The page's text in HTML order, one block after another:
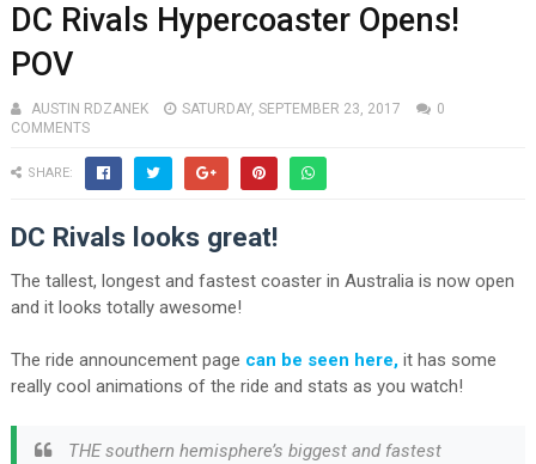
DC Rivals Hypercoaster Opens!
POV
AUSTIN RDZANEK SATURDAY, SEPTEMBER 23, 2017
0
COMMENTS
SHARE:
DC Rivals looks great!
The tallest, longest and fastest coaster in Australia is now open
and it looks totally awesome!
The ride announcement page can be seen here, it has some
really cool animations of the ride and stats as you watch!
THE southern hemisphere’s biggest and fastest